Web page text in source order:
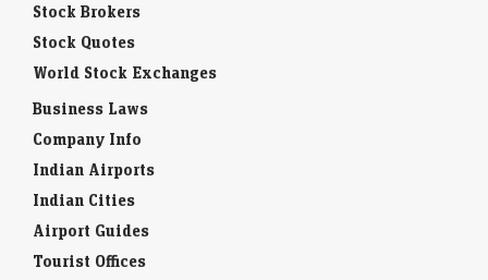
Stock Brokers
Stock Quotes
World Stock Exchanges
Business Laws
Company Info
Indian Airports
Indian Cities
Airport Guides
Tourist Offices